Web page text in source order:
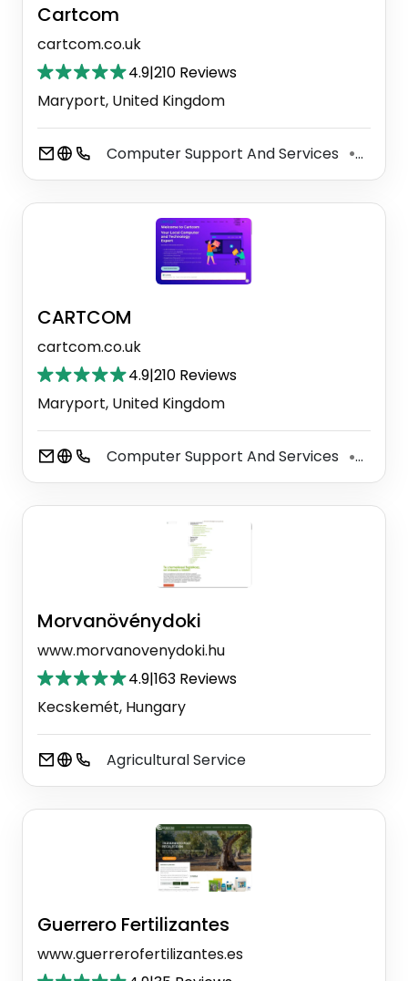
Cartcom
cartcom.co.uk
4.9|210 Reviews
Maryport, United Kingdom
Computer Support And Services ⚫
CARTCOM
cartcom.co.uk
4.9|210 Reviews
Maryport, United Kingdom
Computer Support And Services ⚫
Morvanövénydoki
www.morvanovenydoki.hu
4.9|163 Reviews
Kecskemét, Hungary
Agricultural Service
Guerrero Fertilizantes
www.guerrerofertilizantes.es